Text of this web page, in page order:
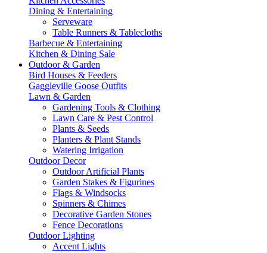
Dining & Entertaining
Serveware
Table Runners & Tablecloths
Barbecue & Entertaining
Kitchen & Dining Sale
Outdoor & Garden
Bird Houses & Feeders
Gaggleville Goose Outfits
Lawn & Garden
Gardening Tools & Clothing
Lawn Care & Pest Control
Plants & Seeds
Planters & Plant Stands
Watering Irrigation
Outdoor Decor
Outdoor Artificial Plants
Garden Stakes & Figurines
Flags & Windsocks
Spinners & Chimes
Decorative Garden Stones
Fence Decorations
Outdoor Lighting
Accent Lights